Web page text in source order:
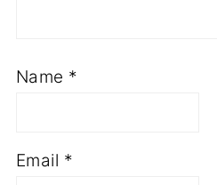
Name *
Email *